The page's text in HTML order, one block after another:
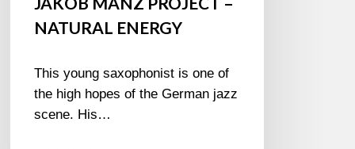
NATURAL ENERGY
This young saxophonist is one of
the high hopes of the German jazz
scene. His…